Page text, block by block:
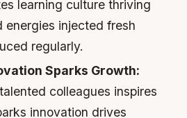
learning culture thriving
energies injected fresh
regularly.
Sparks Growth:
colleagues inspires
innovation drives